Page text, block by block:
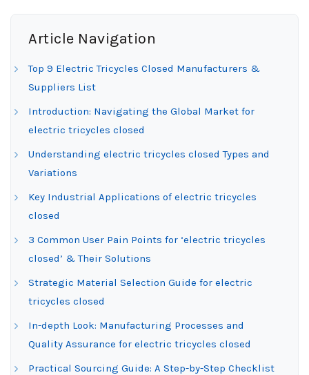
Article Navigation
Top 9 Electric Tricycles Closed Manufacturers &
Suppliers List
Introduction: Navigating the Global Market for
electric tricycles closed
Understanding electric tricycles closed Types and
Variations
Key Industrial Applications of electric tricycles
closed
3 Common User Pain Points for ‘electric tricycles
closed’ & Their Solutions
Strategic Material Selection Guide for electric
tricycles closed
In-depth Look: Manufacturing Processes and
Quality Assurance for electric tricycles closed
Practical Sourcing Guide: A Step-by-Step Checklist